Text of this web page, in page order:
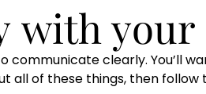
with
clearly. You’ll
of these things, then follow